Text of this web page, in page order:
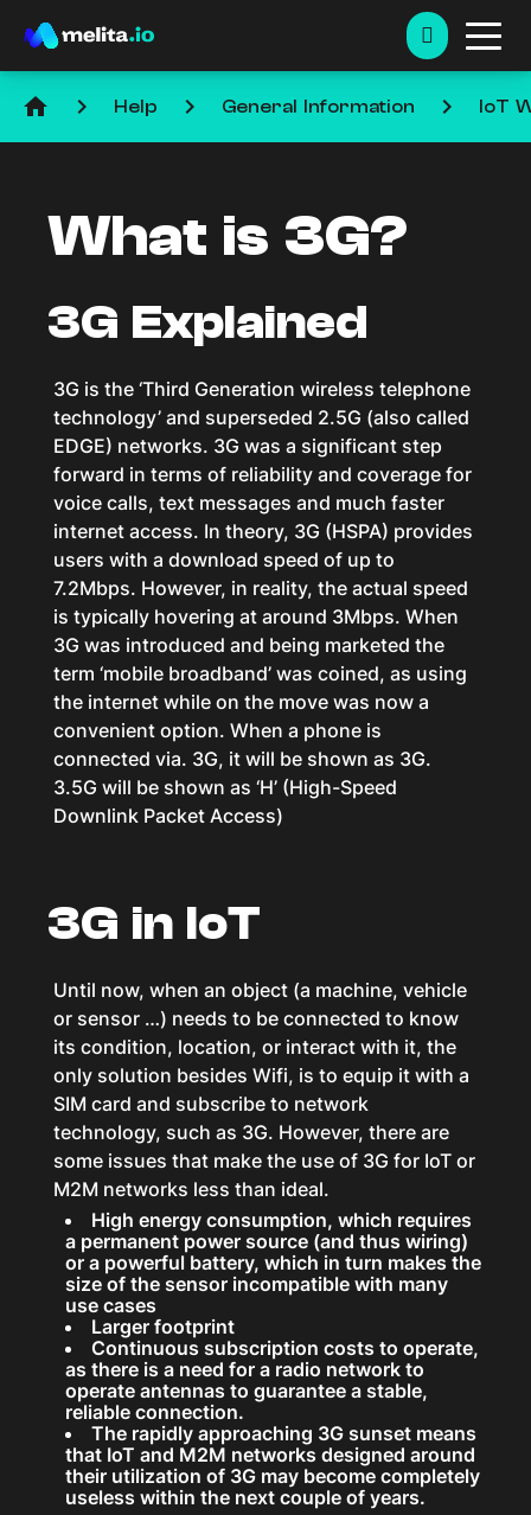
home keyboard_arrow_right Help keyboard_arrow_right General Information keyboard_arrow_right IoT
What is 3G?
3G Explained
3G is the ‘Third Generation wireless telephone
technology’ and superseded 2.5G (also called
EDGE) networks. 3G was a significant step
forward in terms of reliability and coverage for
voice calls, text messages and much faster
internet access. In theory, 3G (HSPA) provides
users with a download speed of up to
7.2Mbps. However, in reality, the actual speed
is typically hovering at around 3Mbps. When
3G was introduced and being marketed the
term ‘mobile broadband’ was coined, as using
the internet while on the move was now a
convenient option. When a phone is
connected via. 3G, it will be shown as 3G.
3.5G will be shown as ‘H’ (High-Speed
Downlink Packet Access)
3G in IoT
Until now, when an object (a machine, vehicle
or sensor …) needs to be connected to know
its condition, location, or interact with it, the
only solution besides Wifi, is to equip it with a
SIM card and subscribe to network
technology, such as 3G. However, there are
some issues that make the use of 3G for IoT or
M2M networks less than ideal.
High energy consumption, which requires
a permanent power source (and thus wiring)
or a powerful battery, which in turn makes the
size of the sensor incompatible with many
use cases
Larger footprint
Continuous subscription costs to operate,
as there is a need for a radio network to
operate antennas to guarantee a stable,
reliable connection.
The rapidly approaching 3G sunset means
that IoT and M2M networks designed around
their utilization of 3G may become completely
useless within the next couple of years.